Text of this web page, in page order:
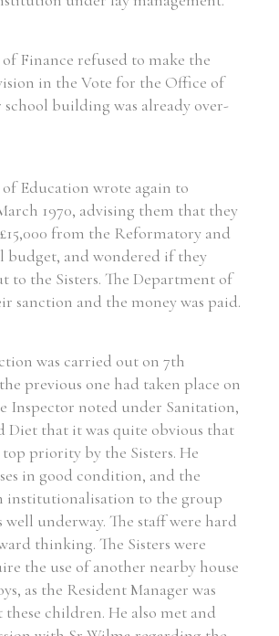
Finance refused to make the
in the Vote for the Office of
building was already over-
Education wrote again to
1970, advising them that they
from the Reformatory and
budget, and wondered if they
to the Sisters. The Department of
sanction and the money was paid.
was carried out on 7th
previous one had taken place on
Inspector noted under Sanitation,
Diet that it was quite obvious that
top priority by the Sisters. He
in good condition, and the
institutionalisation to the group
well underway. The staff were hard
thinking. The Sisters were
the use of another nearby house
as the Resident Manager was
children. He also met and